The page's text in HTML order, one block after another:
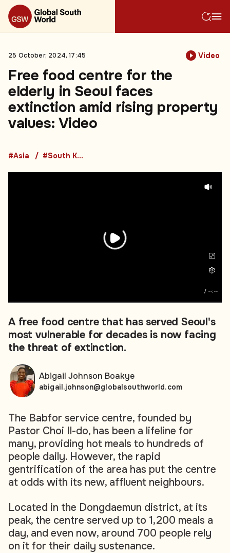
25 October, 2024, 17:45 Video
Free food centre for the
elderly in Seoul faces
extinction amid rising property
values: Video
#Asia #South Korea
/ --:--
A free food centre that has served Seoul's
most vulnerable for decades is now facing
the threat of extinction.
The Babfor service centre, founded by
Pastor Choi Il-do, has been a lifeline for
many, providing hot meals to hundreds of
people daily. However, the rapid
gentrification of the area has put the centre
at odds with its new, affluent neighbours.
Located in the Dongdaemun district, at its
peak, the centre served up to 1,200 meals a
day, and even now, around 700 people rely
on it for their daily sustenance.
Abigail Johnson Boakye
abigail.johnson@globalsouthworld.com